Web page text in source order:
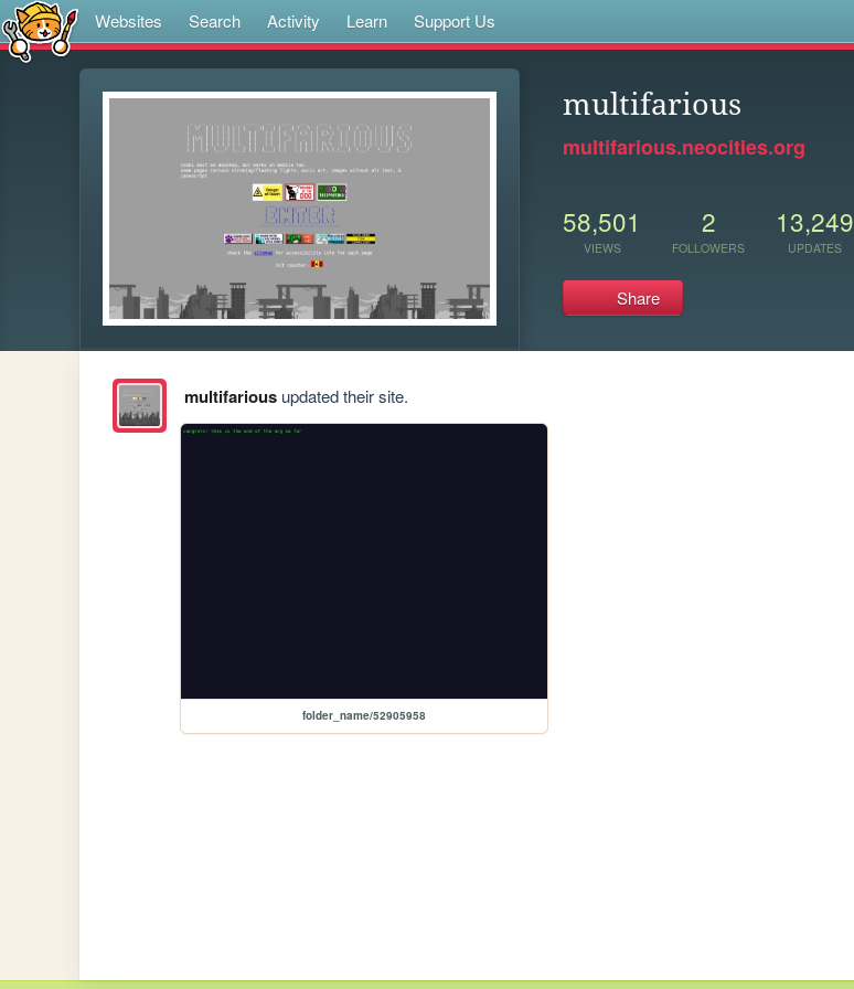
Websites Search Activity Learn Support Us
multifarious
multifarious.neocities.org
58,501
VIEWS
2
FOLLOWERS
13,249
UPDATES
Share
multifariousupdated their site.
folder_name/52905958